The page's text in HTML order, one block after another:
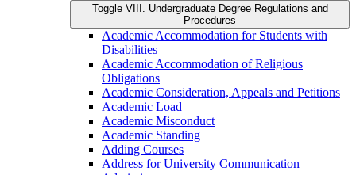
Toggle VIII. Undergraduate Degree Regulations and
Procedures
Academic Accommodation for Students with
Disabilities
Academic Accommodation of Religious
Obligations
Academic Consideration, Appeals and Petitions
Academic Load
Academic Misconduct
Academic Standing
Adding Courses
Address for University Communication